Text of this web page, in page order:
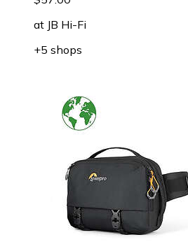
at JB Hi-Fi
+5 shops